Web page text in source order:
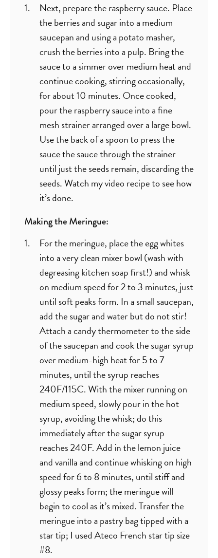
Next, prepare the raspberry sauce. Place
the berries and sugar into a medium
saucepan and using a potato masher,
crush the berries into a pulp. Bring the
sauce to a simmer over medium heat and
continue cooking, stirring occasionally,
for about 10 minutes. Once cooked,
pour the raspberry sauce into a fine
mesh strainer arranged over a large bowl.
Use the back of a spoon to press the
sauce the sauce through the strainer
until just the seeds remain, discarding the
seeds. Watch my video recipe to see how
it’s done.
Making the Meringue:
For the meringue, place the egg whites
into a very clean mixer bowl (wash with
degreasing kitchen soap first!) and whisk
on medium speed for 2 to 3 minutes, just
until soft peaks form. In a small saucepan,
add the sugar and water but do not stir!
Attach a candy thermometer to the side
of the saucepan and cook the sugar syrup
over medium-high heat for 5 to 7
minutes, until the syrup reaches
240F/115C. With the mixer running on
medium speed, slowly pour in the hot
syrup, avoiding the whisk; do this
immediately after the sugar syrup
reaches 240F. Add in the lemon juice
and vanilla and continue whisking on high
speed for 6 to 8 minutes, until stiff and
glossy peaks form; the meringue will
begin to cool as it’s mixed. Transfer the
meringue into a pastry bag tipped with a
star tip; I used Ateco French star tip size
#8.